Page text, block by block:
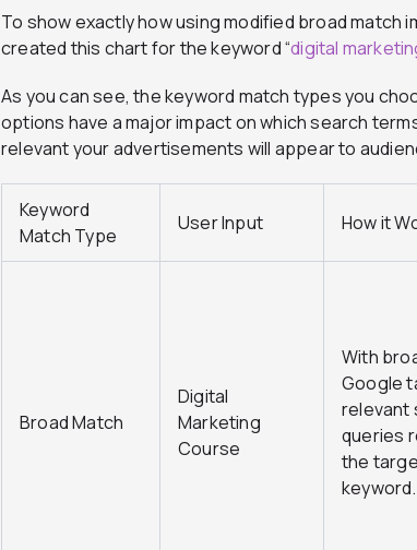
To show exactly how using modified broad match
created this chart for the keyword “digital
As you can see, the keyword match types you
options have a major impact on which search
relevant your advertisements will appear to
Keyword
Match Type
User Input How it
Broad Match
Digital
Marketing
Course
With
Google
relevant
queries
the
keyword.